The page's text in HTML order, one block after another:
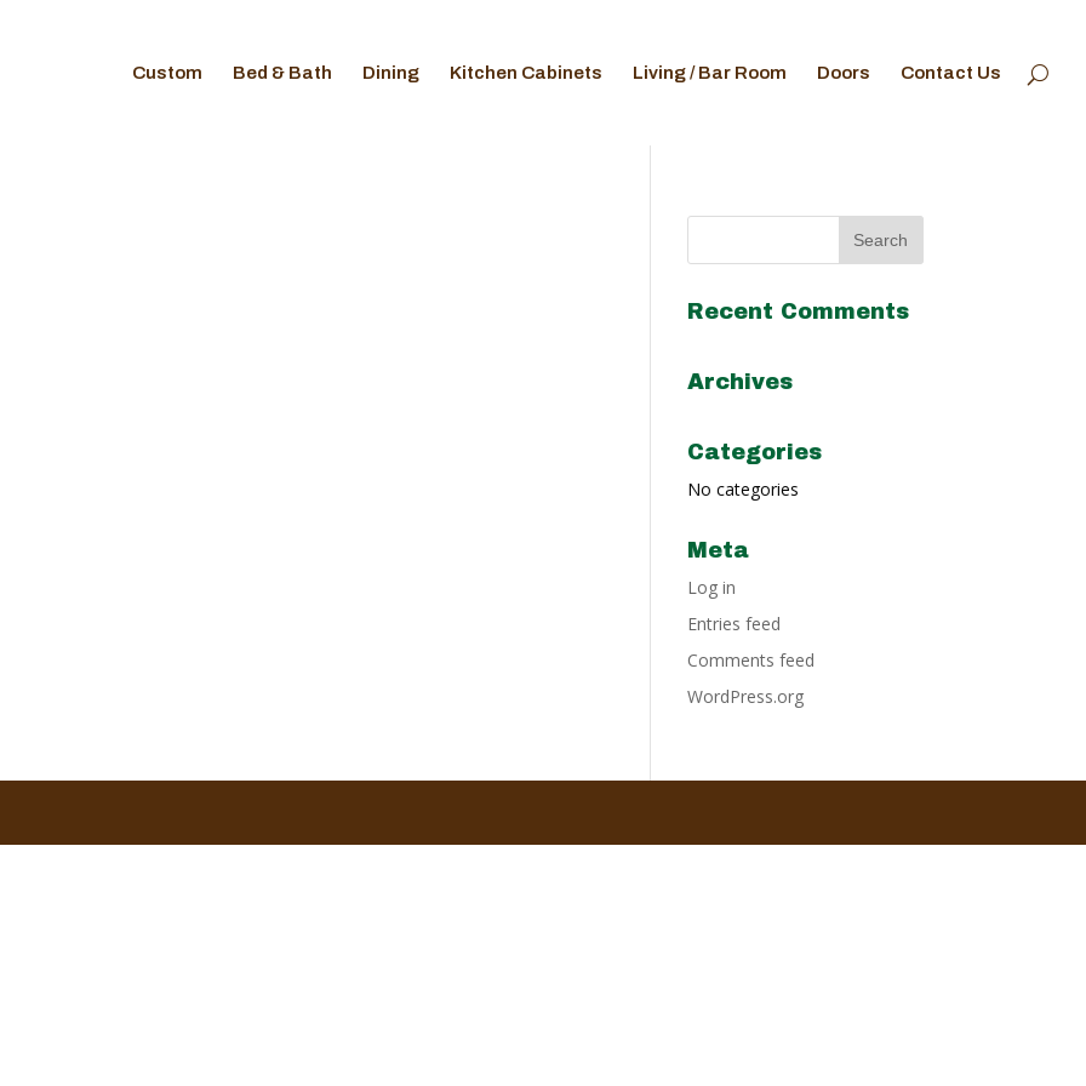
Custom Bed & Bath Dining Kitchen Cabinets Living / Bar Room Doors Contact Us
Recent Comments
Archives
Categories
No categories
Meta
Log in
Entries feed
Comments feed
WordPress.org